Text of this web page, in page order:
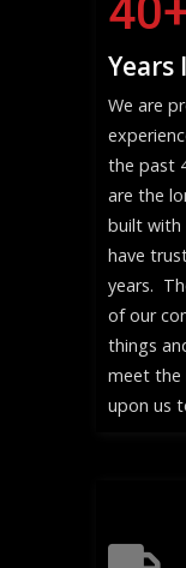
40
Years
We are
the past
are the
built with
have
years.
of our
things
meet the
upon us